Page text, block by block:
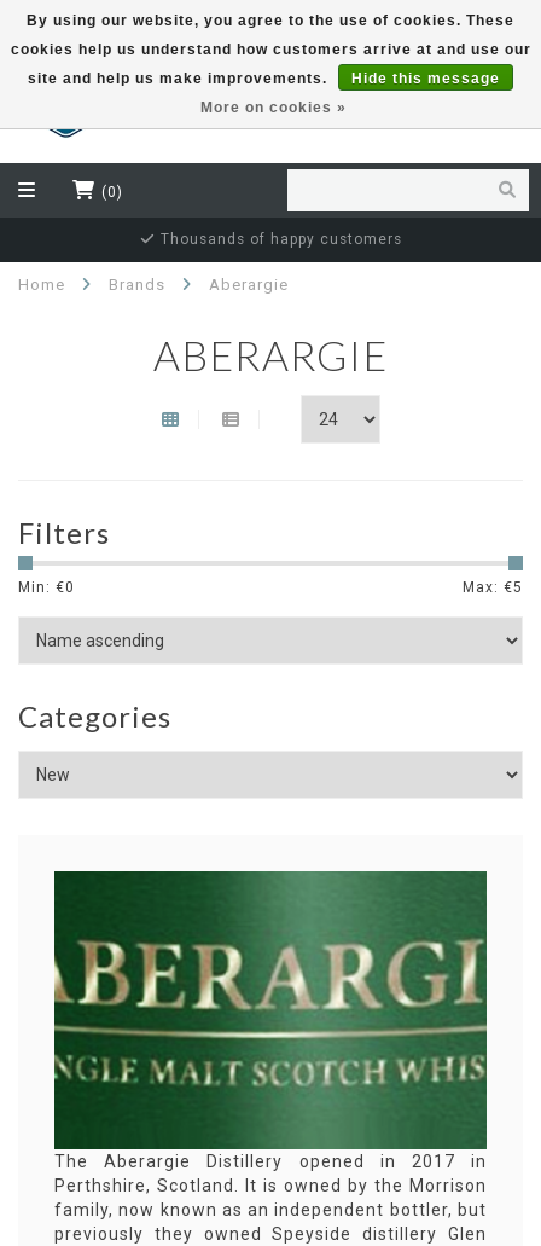
EUR
(0)
Thousands of happy customers
Home Brands Aberargie
ABERARGIE
Filters
Min: €0 Max: €5
Categories
The Aberargie Distillery opened in 2017 in
Perthshire, Scotland. It is owned by the Morrison
family, now known as an independent bottler, but
previously they owned Speyside distillery Glen
By using our website, you agree to the use of cookies. These
cookies help us understand how customers arrive at and use our
site and help us make improvements.
Hide this message
More on cookies »